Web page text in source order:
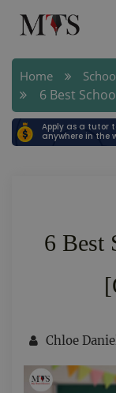
Home
6 Best
Apply as a tutor
anywhere in the
6 Best
Chloe